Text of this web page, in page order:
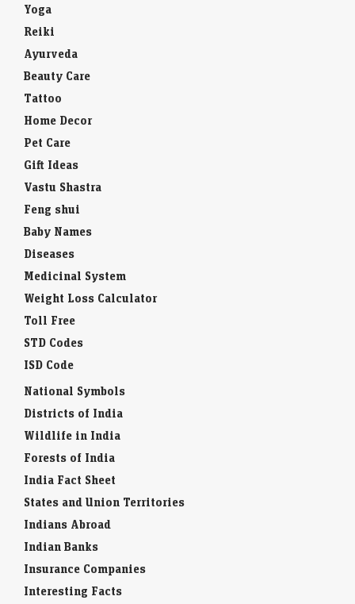
Yoga
Reiki
Ayurveda
Beauty Care
Tattoo
Home Decor
Pet Care
Gift Ideas
Vastu Shastra
Feng shui
Baby Names
Diseases
Medicinal System
Weight Loss Calculator
Toll Free
STD Codes
ISD Code
National Symbols
Districts of India
Wildlife in India
Forests of India
India Fact Sheet
States and Union Territories
Indians Abroad
Indian Banks
Insurance Companies
Interesting Facts